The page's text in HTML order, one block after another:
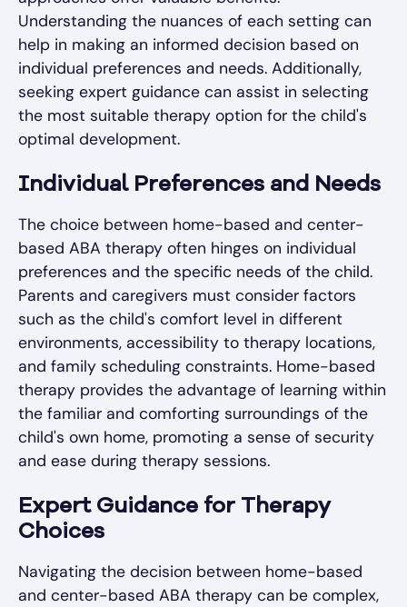
Understanding the nuances of each setting can
help in making an informed decision based on
individual preferences and needs. Additionally,
seeking expert guidance can assist in selecting
the most suitable therapy option for the child's
optimal development.
Individual Preferences and Needs
The choice between home-based and center-
based ABA therapy often hinges on individual
preferences and the specific needs of the child.
Parents and caregivers must consider factors
such as the child's comfort level in different
environments, accessibility to therapy locations,
and family scheduling constraints. Home-based
therapy provides the advantage of learning within
the familiar and comforting surroundings of the
child's own home, promoting a sense of security
and ease during therapy sessions.
Expert Guidance for Therapy
Choices
Navigating the decision between home-based
and center-based ABA therapy can be complex,